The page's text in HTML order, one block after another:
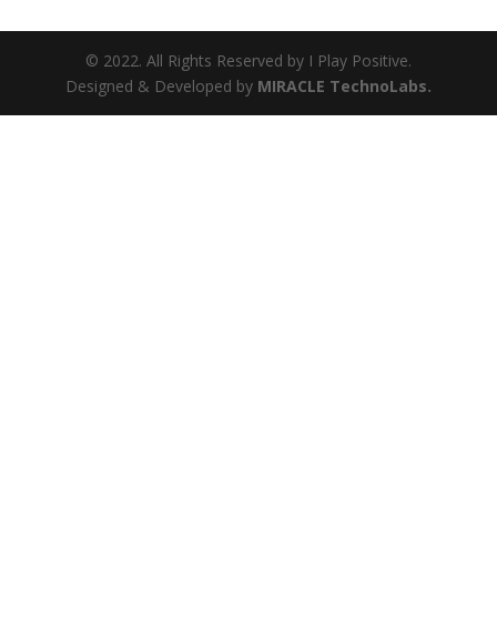
© 2022. All Rights Reserved by I Play Positive.
Designed & Developed by MIRACLE TechnoLabs.